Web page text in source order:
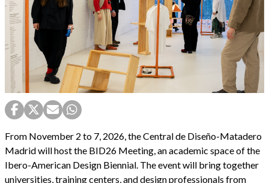
From November 2 to 7, 2026, the Central de Diseño-Matadero
Madrid will host the BID26 Meeting, an academic space of the
Ibero-American Design Biennial. The event will bring together
universities, training centers, and design professionals from